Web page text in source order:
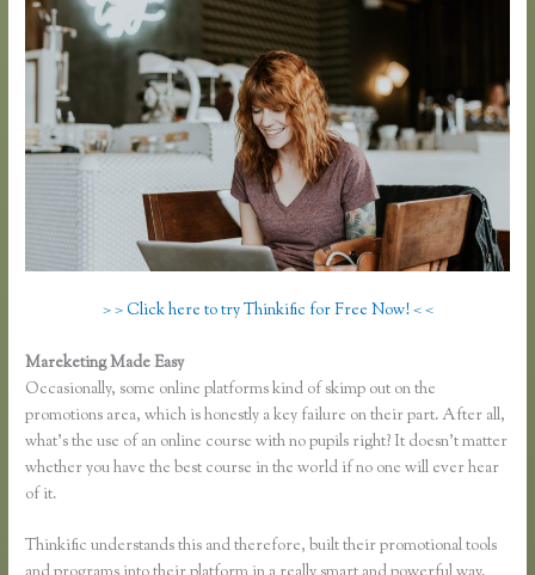
> > Click here to try Thinkific for Free Now! < <
Mareketing Made Easy
Occasionally, some online platforms kind of skimp out on the
promotions area, which is honestly a key failure on their part. After all,
what’s the use of an online course with no pupils right? It doesn’t matter
whether you have the best course in the world if no one will ever hear
of it.
Thinkific understands this and therefore, built their promotional tools